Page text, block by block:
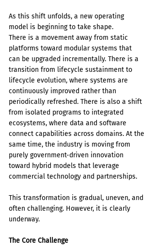
As this shift unfolds, a new operating
model is beginning to take shape.
There is a movement away from static
platforms toward modular systems that
can be upgraded incrementally. There is a
transition from lifecycle sustainment to
lifecycle evolution, where systems are
continuously improved rather than
periodically refreshed. There is also a shift
from isolated programs to integrated
ecosystems, where data and software
connect capabilities across domains. At the
same time, the industry is moving from
purely government-driven innovation
toward hybrid models that leverage
commercial technology and partnerships.
This transformation is gradual, uneven, and
often challenging. However, it is clearly
underway.
The Core Challenge